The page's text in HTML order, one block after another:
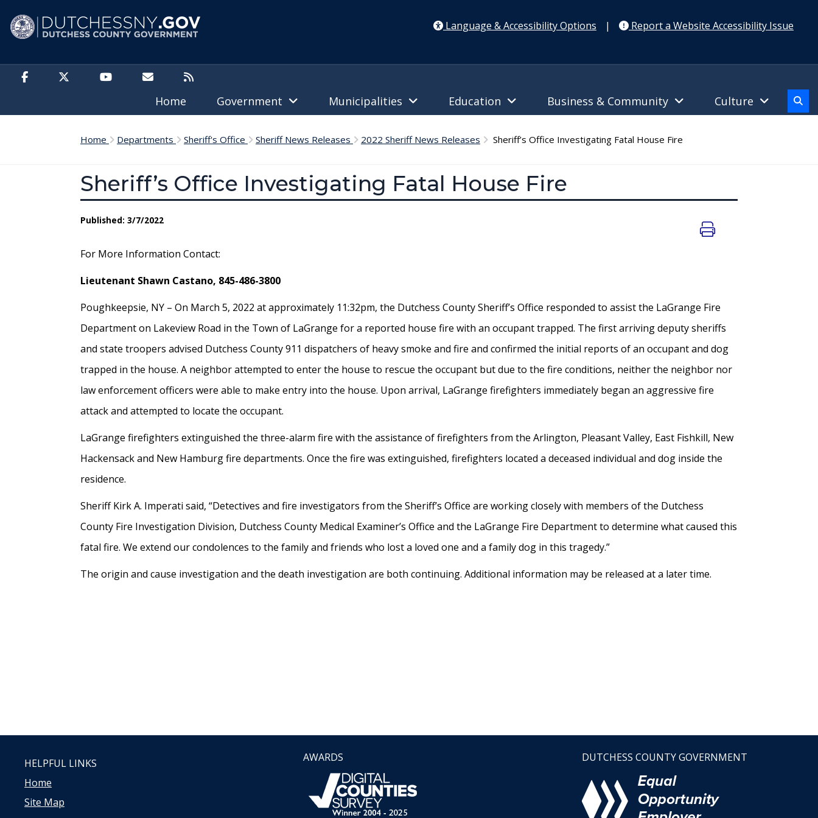
Language & Accessibility Options
| Report a Website Accessibility Issue
Home Government Municipalities Education Business & Community Culture
Home Departments Sheriff's Office Sheriff News Releases 2022 Sheriff News Releases Sheriff’s Office Investigating Fatal House Fire
Sheriff’s Office Investigating Fatal House Fire
Published: 3/7/2022
For More Information Contact:
Lieutenant Shawn Castano, 845-486-3800
Poughkeepsie, NY – On March 5, 2022 at approximately 11:32pm, the Dutchess County Sheriff’s Office responded to assist the LaGrange Fire
Department on Lakeview Road in the Town of LaGrange for a reported house fire with an occupant trapped. The first arriving deputy sheriffs
and state troopers advised Dutchess County 911 dispatchers of heavy smoke and fire and confirmed the initial reports of an occupant and dog
trapped in the house. A neighbor attempted to enter the house to rescue the occupant but due to the fire conditions, neither the neighbor nor
law enforcement officers were able to make entry into the house. Upon arrival, LaGrange firefighters immediately began an aggressive fire
attack and attempted to locate the occupant.
LaGrange firefighters extinguished the three-alarm fire with the assistance of firefighters from the Arlington, Pleasant Valley, East Fishkill, New
Hackensack and New Hamburg fire departments. Once the fire was extinguished, firefighters located a deceased individual and dog inside the
residence.
Sheriff Kirk A. Imperati said, “Detectives and fire investigators from the Sheriff’s Office are working closely with members of the Dutchess
County Fire Investigation Division, Dutchess County Medical Examiner’s Office and the LaGrange Fire Department to determine what caused this
fatal fire. We extend our condolences to the family and friends who lost a loved one and a family dog in this tragedy.”
The origin and cause investigation and the death investigation are both continuing. Additional information may be released at a later time.
HELPFUL LINKS
Home
Site Map
AWARDS DUTCHESS COUNTY GOVERNMENT